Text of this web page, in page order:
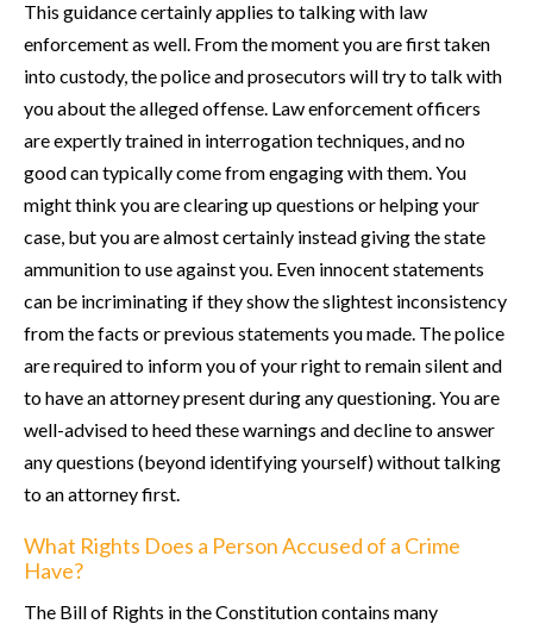
This guidance certainly applies to talking with law
enforcement as well. From the moment you are first taken
into custody, the police and prosecutors will try to talk with
you about the alleged offense. Law enforcement officers
are expertly trained in interrogation techniques, and no
good can typically come from engaging with them. You
might think you are clearing up questions or helping your
case, but you are almost certainly instead giving the state
ammunition to use against you. Even innocent statements
can be incriminating if they show the slightest inconsistency
from the facts or previous statements you made. The police
are required to inform you of your right to remain silent and
to have an attorney present during any questioning. You are
well-advised to heed these warnings and decline to answer
any questions (beyond identifying yourself) without talking
to an attorney first.
What Rights Does a Person Accused of a Crime
Have?
The Bill of Rights in the Constitution contains many